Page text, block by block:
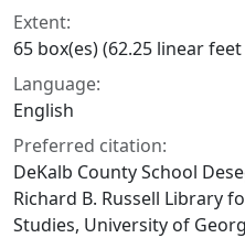
Extent:
65 box(es) (62.25 linear
Language:
English
Preferred citation:
DeKalb County School
Richard B. Russell Library
Studies, University of